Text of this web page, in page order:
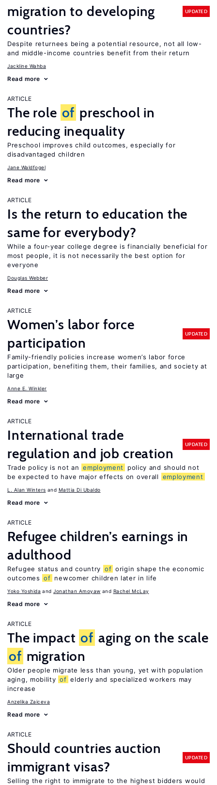
migration to developing
countries?
UPDATED
Despite returnees being a potential resource, not all low-
and middle-income countries benefit from their return
Jackline Wahba
Read more
ARTICLE
The role of preschool in
reducing inequality
Preschool improves child outcomes, especially for
disadvantaged children
Jane Waldfogel
Read more
ARTICLE
Is the return to education the
same for everybody?
While a four-year college degree is financially beneficial for
most people, it is not necessarily the best option for
everyone
Douglas Webber
Read more
ARTICLE
Women’s labor force
participation
UPDATED
Family-friendly policies increase women’s labor force
participation, benefiting them, their families, and society at
large
Anne E. Winkler
Read more
ARTICLE
International trade
regulation and job creation
UPDATED
Trade policy is not an employment
policy and should not
be expected to have major effects on overall
employment
L. Alan Winters Mattia Di Ubaldo
Read more
ARTICLE
Refugee children’s earnings in
adulthood
Refugee status and country of origin shape the economic
outcomes of newcomer children later in life
Yoko Yoshida Jonathan Amoyaw Rachel McLay
Read more
ARTICLE
The impact of aging on the scale
of migration
Older people migrate less than young, yet with population
aging, mobility of elderly and specialized workers may
increase
Anzelika Zaiceva
Read more
ARTICLE
Should countries auction
immigrant visas?
UPDATED
Selling the right to immigrate to the highest bidders would